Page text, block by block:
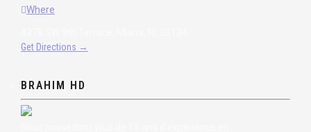
Where
Get Directions →
BRAHIM HD